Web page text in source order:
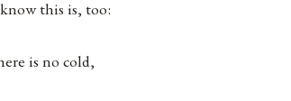
this is, too:
is no cold,